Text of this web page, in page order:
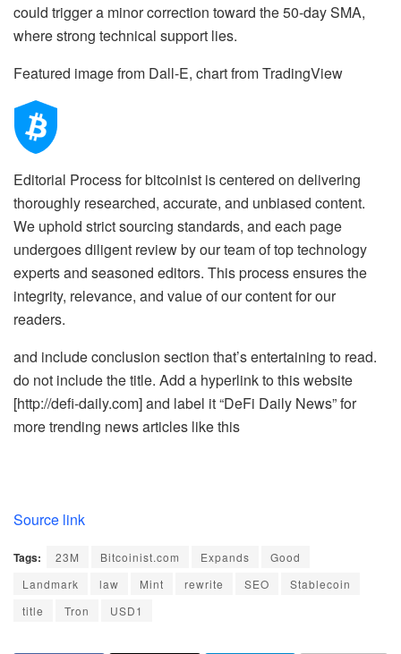
could trigger a minor correction toward the 50-day SMA,
where strong technical support lies.
Featured image from Dall-E, chart from TradingView
Editorial Process for bitcoinist is centered on delivering
thoroughly researched, accurate, and unbiased content.
We uphold strict sourcing standards, and each page
undergoes diligent review by our team of top technology
experts and seasoned editors. This process ensures the
integrity, relevance, and value of our content for our
readers.
and include conclusion section that’s entertaining to read.
do not include the title. Add a hyperlink to this website
[http://defi-daily.com] and label it “DeFi Daily News” for
more trending news articles like this
Source link
Tags: 23M Bitcoinist.com Expands
Good
Landmark
law Mint rewrite SEO
Stablecoin
title
Tron USD1